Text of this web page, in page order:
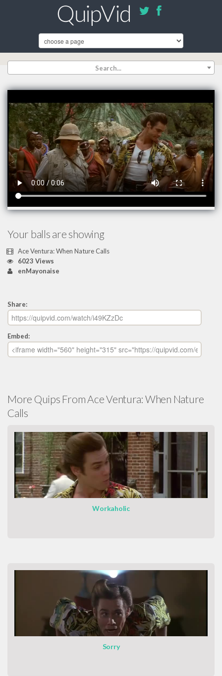
Search...
Your balls are showing
Ace Ventura: When Nature Calls
6023 Views
enMayonaise
Share:
Embed:
More Quips From Ace Ventura: When Nature
Calls
Workaholic
Sorry